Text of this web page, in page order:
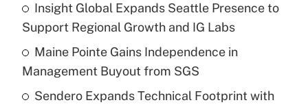
Insight Global Expands Seattle Presence to
Support Regional Growth and IG Labs
Maine Pointe Gains Independence in
Management Buyout from SGS
Sendero Expands Technical Footprint with